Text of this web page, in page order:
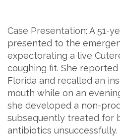
Case Presentation: A 51-
presented to the
expectorating a live
coughing fit. She
Florida and recalled an
mouth while on an
she developed a non-
subsequently treated for
antibiotics